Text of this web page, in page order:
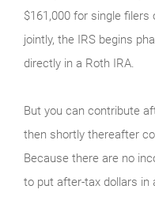
$161,000 for single filers
jointly, the IRS begins
directly in a Roth IRA.
But you can contribute
then shortly thereafter
Because there are no
to put after-tax dollars in